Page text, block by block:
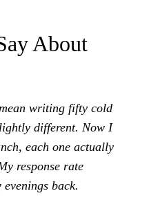
About
writing fifty cold
different. Now I
each one actually
response rate
back.